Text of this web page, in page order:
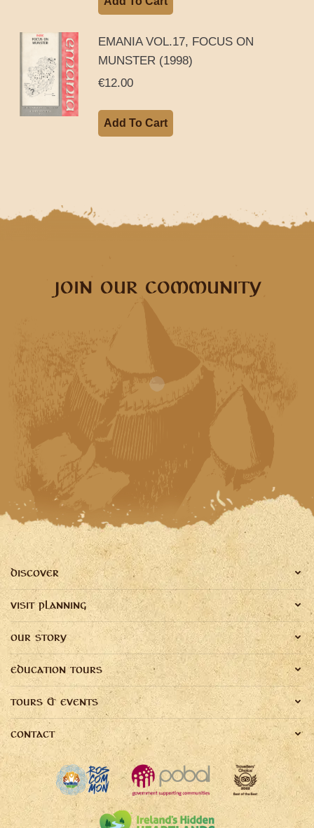
EMANIA VOL.17, FOCUS ON
MUNSTER (1998)
€12.00
Add To Cart
JOIN OUR COMMUNITY
DISCOVER
VISIT PLANNING
OUR STORY
EDUCATION TOURS
TOURS & EVENTS
CONTACT